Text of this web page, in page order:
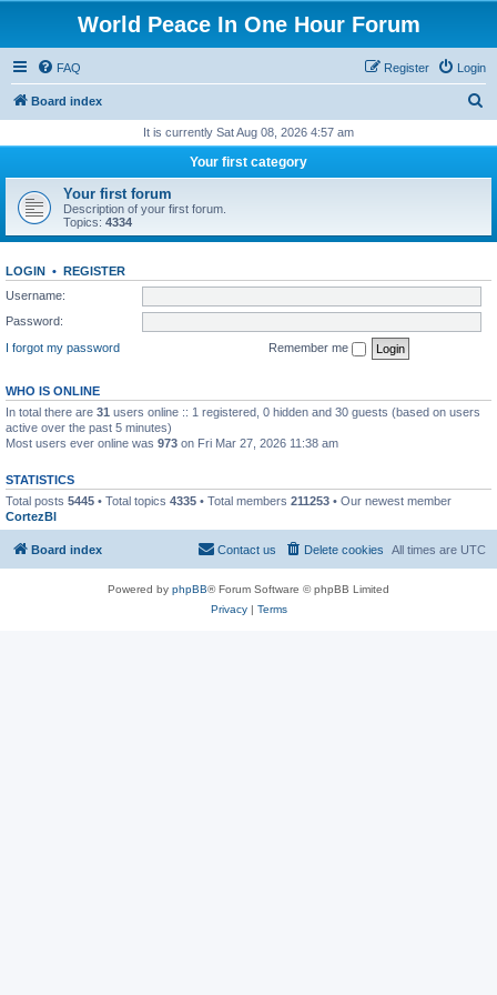
World Peace In One Hour Forum
FAQ Login
Register
Board index
r
h
It is currently Sat Aug 08, 2026 4:57 am
Your first category
Your first forum
Description of your first forum.
Topics: 4334
LOGIN • REGISTER
Username:
Password:
I forgot my password
Remember me
WHO IS ONLINE
In total there are 31 users online :: 1 registered, 0 hidden and 30 guests (based on users
active over the past 5 minutes)
Most users ever online was 973 on Fri Mar 27, 2026 11:38 am
STATISTICS
Total posts 5445 • Total topics 4335 • Total members 211253 • Our newest member
CortezBl
Board index All times are UTC
Delete cookies
Contact us
Powered by phpBB® Forum Software © phpBB Limited
Privacy| Terms